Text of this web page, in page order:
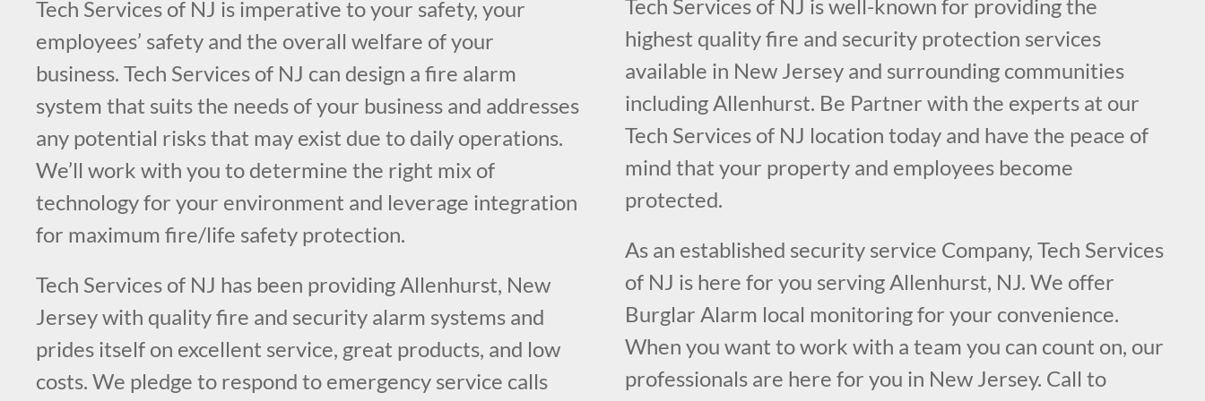
Tech Services of NJ is imperative to your safety, your
employees’ safety and the overall welfare of your
business. Tech Services of NJ can design a fire alarm
system that suits the needs of your business and addresses
any potential risks that may exist due to daily operations.
We’ll work with you to determine the right mix of
technology for your environment and leverage integration
for maximum fire/life safety protection.
Tech Services of NJ has been providing Allenhurst, New
Jersey with quality fire and security alarm systems and
prides itself on excellent service, great products, and low
costs. We pledge to respond to emergency service calls
Tech Services of NJ is well-known for providing the
highest quality fire and security protection services
available in New Jersey and surrounding communities
including Allenhurst. Be Partner with the experts at our
Tech Services of NJ location today and have the peace of
mind that your property and employees become
protected.
As an established security service Company, Tech Services
of NJ is here for you serving Allenhurst, NJ. We offer
Burglar Alarm local monitoring for your convenience.
When you want to work with a team you can count on, our
professionals are here for you in New Jersey. Call to